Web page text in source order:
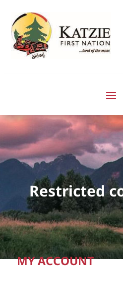
Restricted
MY ACCOUNT